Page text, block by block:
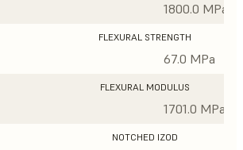
1800.0 MPa
FLEXURAL STRENGTH
67.0 MPa
FLEXURAL MODULUS
1701.0 MPa
NOTCHED IZOD